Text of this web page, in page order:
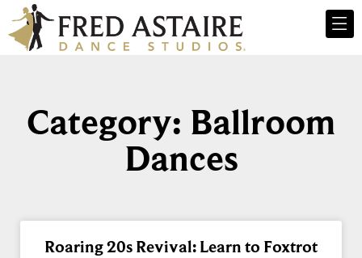
Category: Ballroom
Dances
Roaring 20s Revival: Learn to Foxtrot